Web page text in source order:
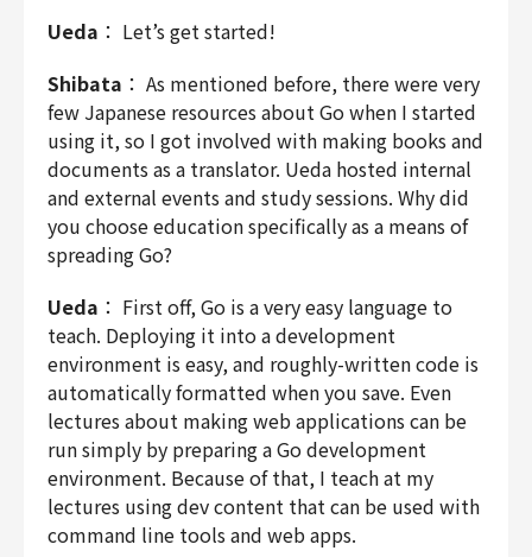
Ueda ： Let’s get started!
Shibata ： As mentioned before, there were very
few Japanese resources about Go when I started
using it, so I got involved with making books and
documents as a translator. Ueda hosted internal
and external events and study sessions. Why did
you choose education specifically as a means of
spreading Go?
Ueda ： First off, Go is a very easy language to
teach. Deploying it into a development
environment is easy, and roughly-written code is
automatically formatted when you save. Even
lectures about making web applications can be
run simply by preparing a Go development
environment. Because of that, I teach at my
lectures using dev content that can be used with
command line tools and web apps.